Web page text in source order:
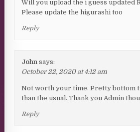
Will you upload the i guess updated
Please update the higurashi too
Reply
John says:
October 22, 2020 at 4:12 am
Not worth your time. Pretty bottom
than the usual. Thank you Admin
Reply